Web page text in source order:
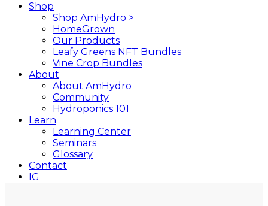
Shop
Shop AmHydro >
HomeGrown
Our Products
Leafy Greens NFT Bundles
Vine Crop Bundles
About
About AmHydro
Community
Hydroponics 101
Learn
Learning Center
Seminars
Glossary
Contact
IG